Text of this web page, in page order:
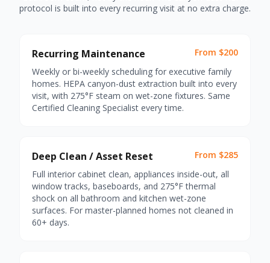
protocol is built into every recurring visit at no extra charge.
Recurring Maintenance
From $200
Weekly or bi-weekly scheduling for executive family
homes. HEPA canyon-dust extraction built into every
visit, with 275°F steam on wet-zone fixtures. Same
Certified Cleaning Specialist every time.
Deep Clean / Asset Reset
From $285
Full interior cabinet clean, appliances inside-out, all
window tracks, baseboards, and 275°F thermal
shock on all bathroom and kitchen wet-zone
surfaces. For master-planned homes not cleaned in
60+ days.